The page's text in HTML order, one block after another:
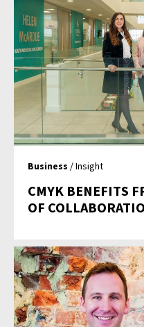
Business / Insight
CMYK BENEFITS
OF